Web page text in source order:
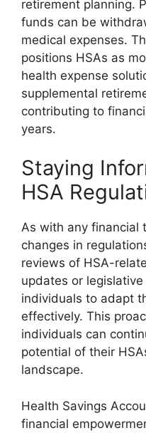
retirement planning.
funds can be
medical expenses.
positions HSAs as
health expense
supplemental
contributing to
years.
Staying
HSA
As with any financial
changes in
reviews of HSA-
updates or
individuals to adapt
effectively. This
individuals can
potential of their
landscape.
Health Savings
financial